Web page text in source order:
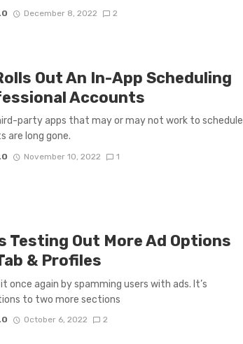
December 8, 2022 2
Out An In-App Scheduling
Accounts
party apps that may or may not work to schedule
are long gone.
November 10, 2022 1
Testing Out More Ad Options
& Profiles
once again by spamming users with ads. It’s
to two more sections
October 6, 2022 2